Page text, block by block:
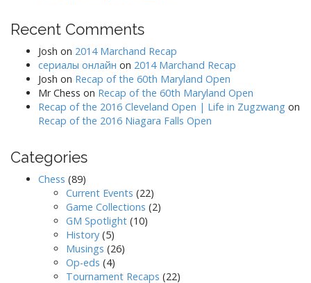
Recent Comments
Josh on 2014 Marchand Recap
сериалы онлайн on 2014 Marchand Recap
Josh on Recap of the 60th Maryland Open
Mr Chess on Recap of the 60th Maryland Open
Recap of the 2016 Cleveland Open | Life in Zugzwang on
Recap of the 2016 Niagara Falls Open
Categories
Chess (89)
Current Events (22)
Game Collections (2)
GM Spotlight (10)
History (5)
Musings (26)
Op-eds (4)
Tournament Recaps (22)